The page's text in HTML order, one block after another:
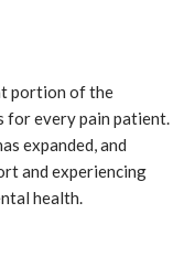
portion of the
for every pain patient.
expanded, and
and experiencing
health.